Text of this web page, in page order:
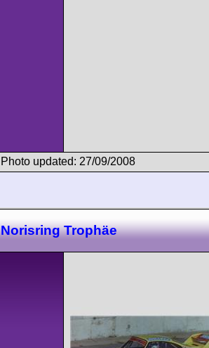
Photo updated: 27/09/2008
Norisring Trophäe